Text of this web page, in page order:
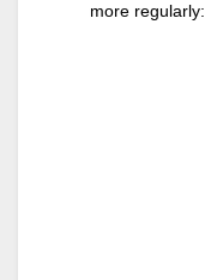
more regularly: